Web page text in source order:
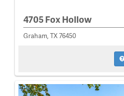
4705 Fox Hollow
Graham, TX 76450